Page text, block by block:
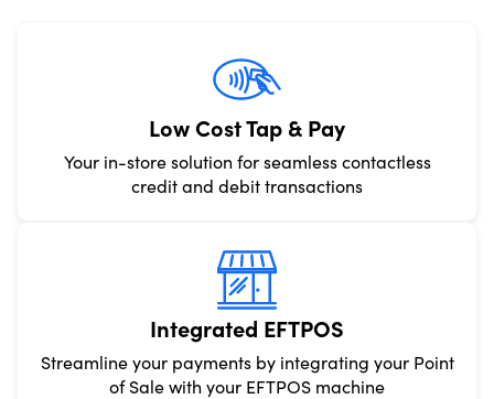
Low Cost Tap & Pay
Your in-store solution for seamless contactless
credit and debit transactions
Integrated EFTPOS
Streamline your payments by integrating your Point
of Sale with your EFTPOS machine